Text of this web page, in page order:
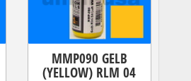
MMP090 GELB
(YELLOW) RLM 04